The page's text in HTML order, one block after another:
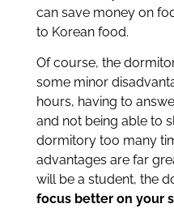
can save money on
to Korean food.
Of course, the
some minor
hours, having to
and not being able to
dormitory too many
advantages are far
will be a student, the
focus better on your